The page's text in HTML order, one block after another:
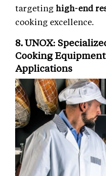
targeting high-end
cooking excellence.
8. UNOX:
Cooking Equipment
Applications